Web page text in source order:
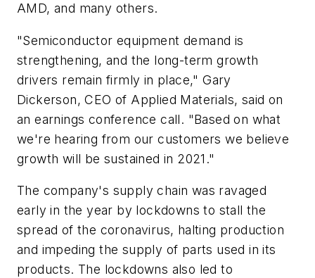
AMD, and many others.
"Semiconductor equipment demand is
strengthening, and the long-term growth
drivers remain firmly in place," Gary
Dickerson, CEO of Applied Materials, said on
an earnings conference call. "Based on what
we're hearing from our customers we believe
growth will be sustained in 2021."
The company's supply chain was ravaged
early in the year by lockdowns to stall the
spread of the coronavirus, halting production
and impeding the supply of parts used in its
products. The lockdowns also led to